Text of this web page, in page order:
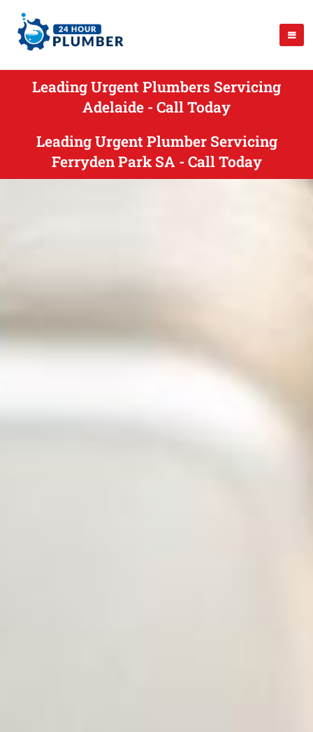
Leading Urgent Plumbers Servicing
Adelaide - Call Today
Leading Urgent Plumber Servicing
Ferryden Park SA - Call Today